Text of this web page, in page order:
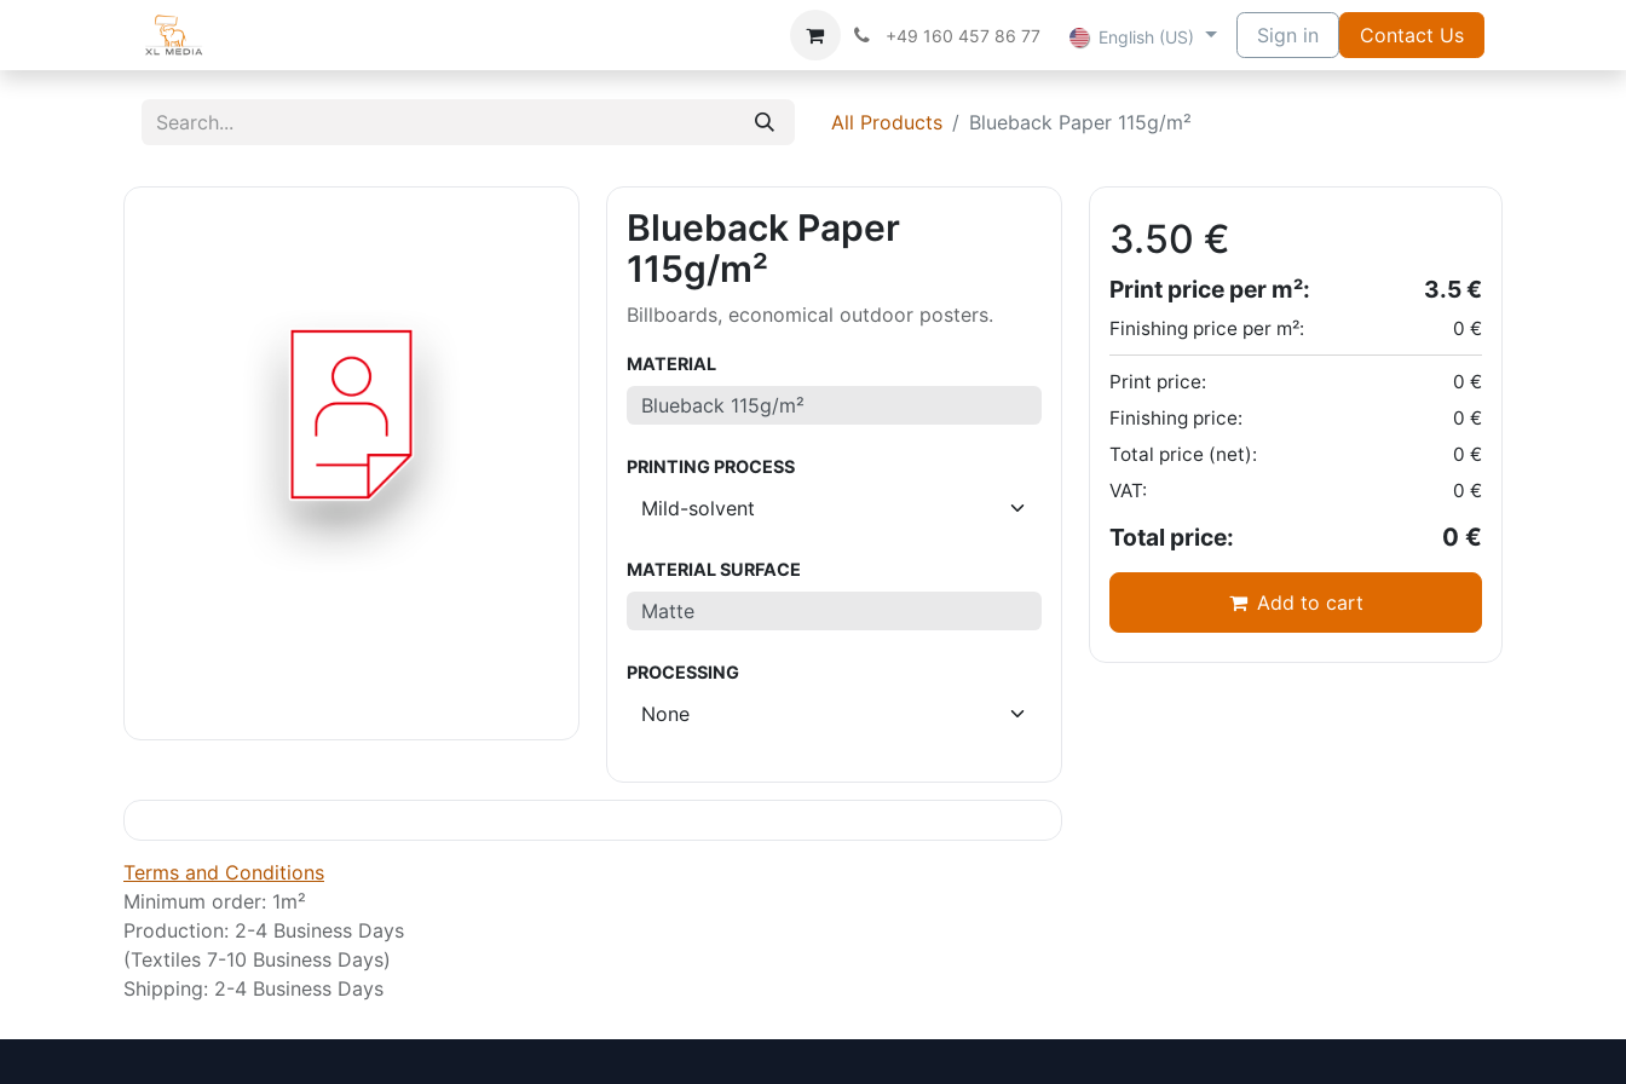
+49 160 457 86 77 English (US) Sign in Contact Us
All Products Blueback Paper 115g/m²
Blueback Paper
115g/m²
Billboards, economical outdoor posters.
MATERIAL
PRINTING PROCESS
MATERIAL SURFACE
PROCESSING
3.50 €
Print price per m²: 3.5€
Finishing price per m²: 0 €
Print price: 0 €
Finishing price:
0 €
Total price (net):
0 €
VAT:
0 €
Total price: 0 €
Add to cart
Terms and Conditions
Minimum order: 1m²
Production: 2-4 Business Days
(Textiles 7-10 Business Days)
Shipping: 2-4 Business Days